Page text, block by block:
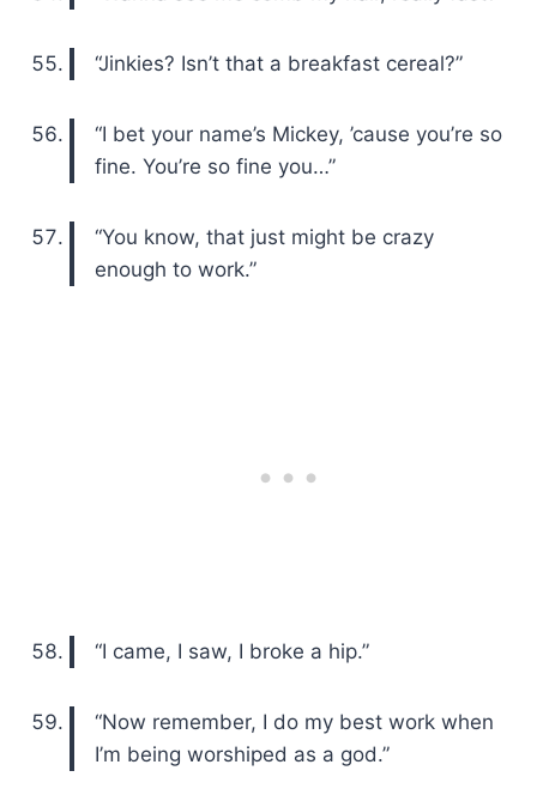
“Jinkies? Isn’t that a breakfast cereal?”
“I bet your name’s Mickey, ’cause you’re so
fine. You’re so fine you…”
“You know, that just might be crazy
enough to work.”
“I came, I saw, I broke a hip.”
“Now remember, I do my best work when
I’m being worshiped as a god.”